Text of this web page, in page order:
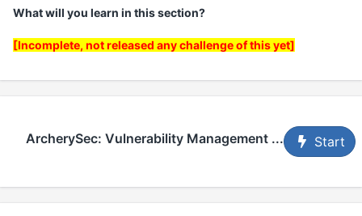
What will you learn in this section?
[Incomplete, not released any challenge of this yet]
ArcherySec: Vulnerability Management ... Start